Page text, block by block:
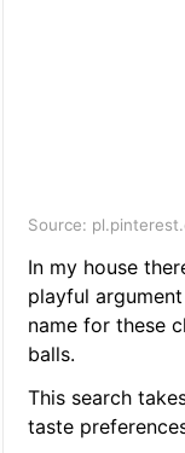
Source:
In my house
playful
name for these
balls.
This search
taste